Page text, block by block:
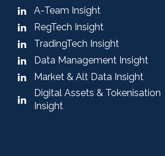
A-Team Insight
RegTech Insight
TradingTech Insight
Data Management Insight
Market & Alt Data Insight
Digital Assets & Tokenisation
Insight